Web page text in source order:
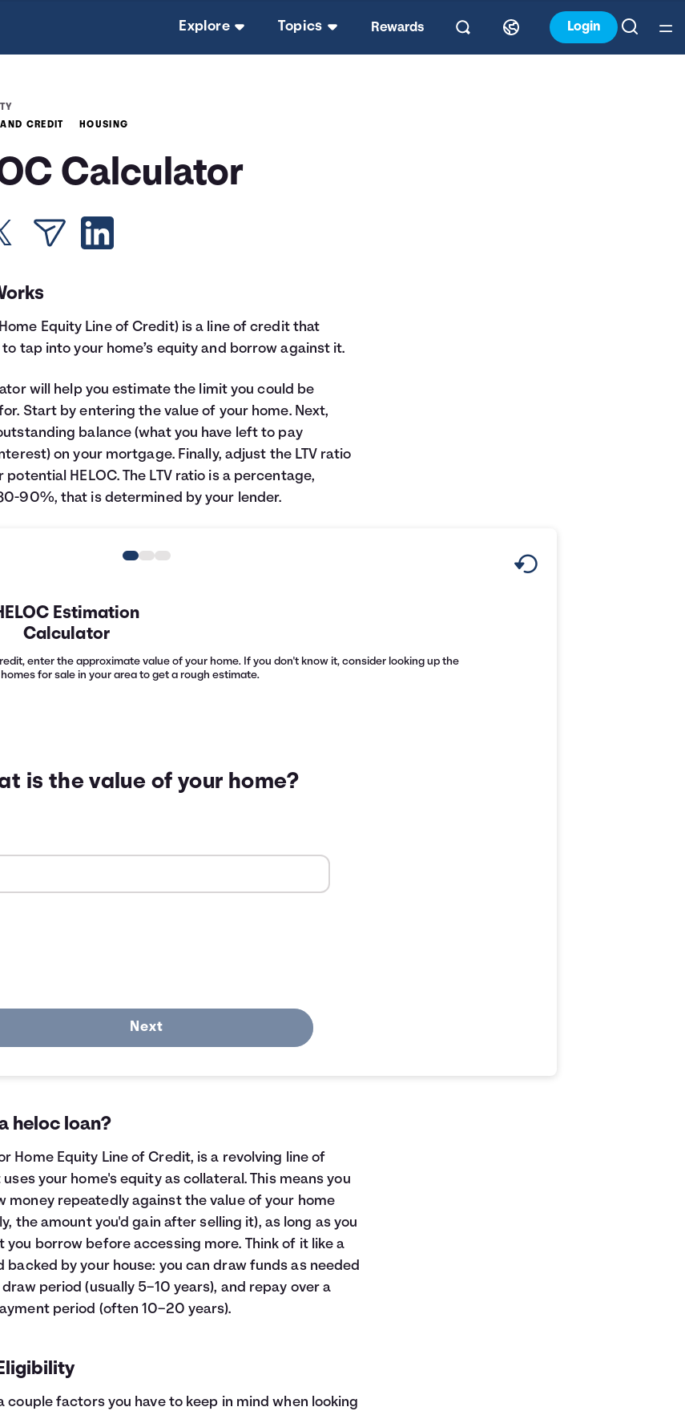
Explore Topics Rewards Login
CREDIT
HOUSING
Calculator
Equity Line of Credit) is a line of credit that
tap into your home’s equity and borrow against it.
will help you estimate the limit you could be
Start by entering the value of your home. Next,
balance (what you have left to pay
on your mortgage. Finally, adjust the LTV ratio
potential HELOC. The LTV ratio is a percentage,
90%, that is determined by your lender.
Estimation
Calculator
enter the approximate value of your home. If you don't know it, consider looking up the
for sale in your area to get a rough estimate.
is the value of your home?
Next
heloc loan?
Home Equity Line of Credit, is a revolving line of
your home's equity as collateral. This means you
money repeatedly against the value of your home
the amount you'd gain after selling it), as long as you
you borrow before accessing more. Think of it like a
backed by your house: you can draw funds as needed
period (usually 5–10 years), and repay over a
period (often 10–20 years).
couple factors you have to keep in mind when looking